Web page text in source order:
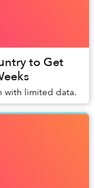
to Get
with limited data.